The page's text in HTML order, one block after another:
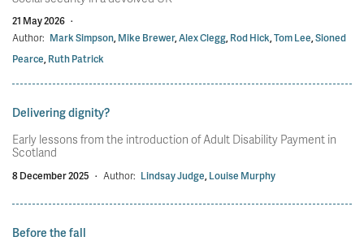
21 May 2026 ·
Author: Mark Simpson,Mike Brewer,Alex Clegg,Rod Hick,Tom Lee,Sioned
Pearce,Ruth Patrick
Delivering dignity?
Early lessons from the introduction of Adult Disability Payment in
Scotland
8 December 2025 · Author: Lindsay Judge,Louise Murphy
Before the fall